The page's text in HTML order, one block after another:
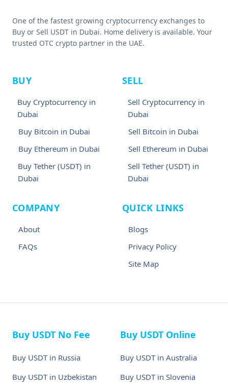
One of the fastest growing cryptocurrency exchanges to
Buy or Sell USDT in Dubai. Home delivery is available. Your
trusted OTC crypto partner in the UAE.
BUY
Buy Cryptocurrency in
Dubai
Buy Bitcoin in Dubai
Buy Ethereum in Dubai
Buy Tether (USDT) in
Dubai
SELL
Sell Cryptocurrency in
Dubai
Sell Bitcoin in Dubai
Sell Ethereum in Dubai
Sell Tether (USDT) in
Dubai
COMPANY
About
FAQs
QUICK LINKS
Blogs
Privacy Policy
Site Map
Buy USDT No Fee
Buy USDT in Russia
Buy USDT in Uzbekistan
Buy USDT Online
Buy USDT in Australia
Buy USDT in Slovenia